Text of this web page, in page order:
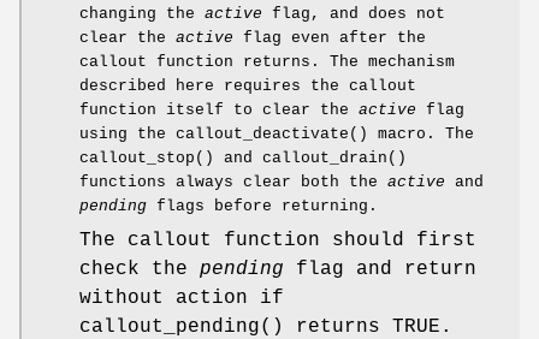
changing the active flag, and does not
clear the active flag even after the
callout function returns. The mechanism
described here requires the callout
function itself to clear the active flag
using the callout_deactivate () macro. The
callout_stop () and callout_drain ()
functions always clear both the active and
pending flags before returning.
The callout function should first
check the pending flag and return
without action if
callout_pending() returns TRUE .